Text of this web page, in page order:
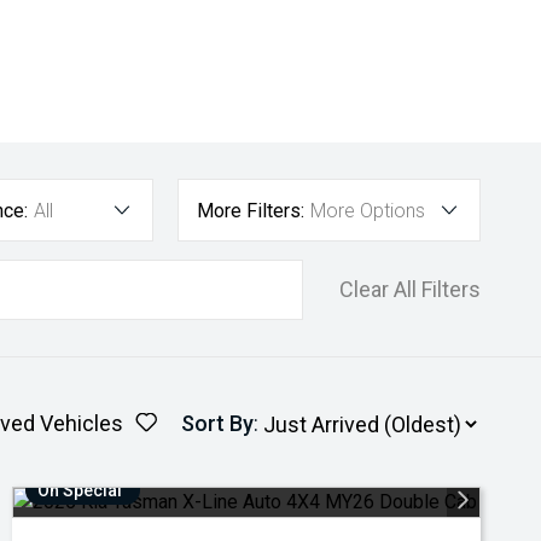
All More Filters: More Options
Clear All Filters
Vehicles Sort By:
On Special